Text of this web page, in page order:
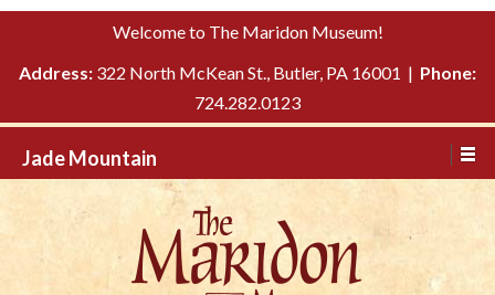
Please
This
includes
system.
TO
Welcome to The Maridon Museum!
Address: 322 North McKean St., Butler, PA 16001 | Phone:
724.282.0123
Jade Mountain